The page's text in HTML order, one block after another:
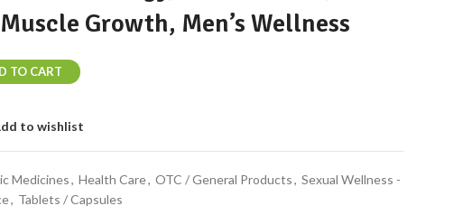
Growth, Men’s Wellness
TO CART
to wishlist
Medicines, Health Care, OTC / General Products, Sexual Wellness -
, Tablets / Capsules